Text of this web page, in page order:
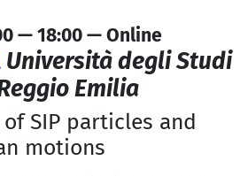
— 18:00 — Online
Università degli Studi
Emilia
SIP particles and
motions